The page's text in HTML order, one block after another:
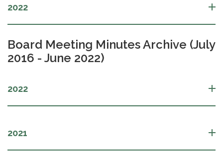
2022
Board Meeting Minutes Archive (July
2016 - June 2022)
2022
2021